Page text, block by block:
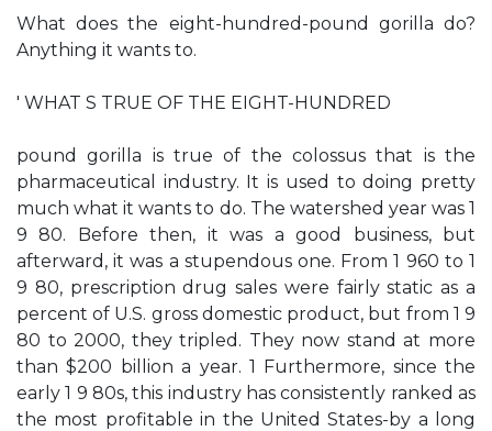
What does the eight-hundred-pound gorilla do?
Anything it wants to.
' WHAT S TRUE OF THE EIGHT-HUNDRED­
pound gorilla is true of the colossus that is the
pharmaceutical industry. It is used to doing pretty
much what it wants to do. The watershed year was 1
9 80. Before then, it was a good business, but
afterward, it was a stupendous one. From 1 960 to 1
9 80, prescription drug sales were fairly static as a
percent of U.S. gross domestic product, but from 1 9
80 to 2000, they tripled. They now stand at more
than $200 billion a year. 1 Furthermore, since the
early 1 9 80s, this industry has consistently ranked as
the most profitable in the United States-by a long